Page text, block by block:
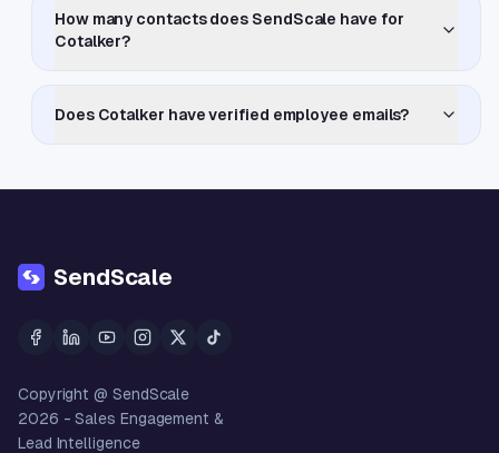
How many contacts does SendScale have for
Cotalker?
Does Cotalker have verified employee emails?
SendScale
Copyright @ SendScale
2026 - Sales Engagement &
Lead Intelligence